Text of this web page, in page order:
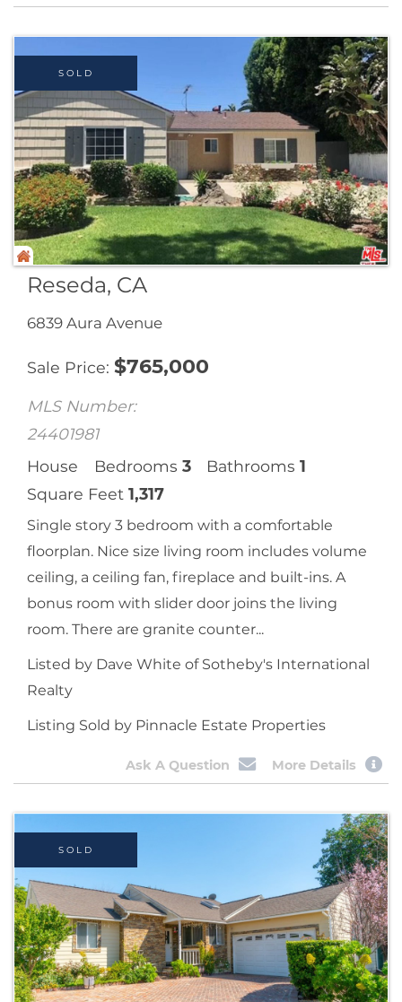
Reseda, CA
6839 Aura Avenue
Sale Price $765,000
SOLD
MLS Number:
24401981
House
Bedrooms 3 Bathrooms 1
Square Feet 1,317
Single story 3 bedroom with a comfortable
floorplan. Nice size living room includes volume
ceiling, a ceiling fan, fireplace and built-ins. A
bonus room with slider door joins the living
room. There are granite counter...
Listed by Dave White of Sotheby's International
Realty
Listing Sold by Pinnacle Estate Properties
Ask A Question More Details
SOLD